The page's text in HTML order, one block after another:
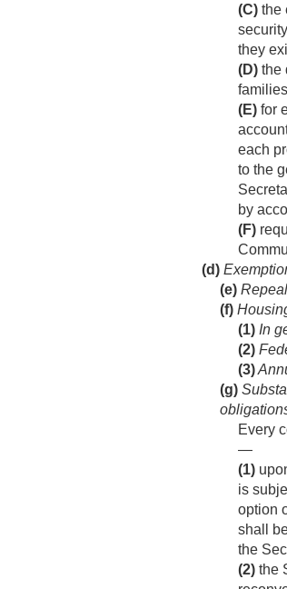
(C) the
they
(D) the
(E) for
each
to the
by
(F)
(d)
(e)
(f)
(1) In
(2)
(3)
(g)
Every
—
(1)
is
option
shall
the
(2) the